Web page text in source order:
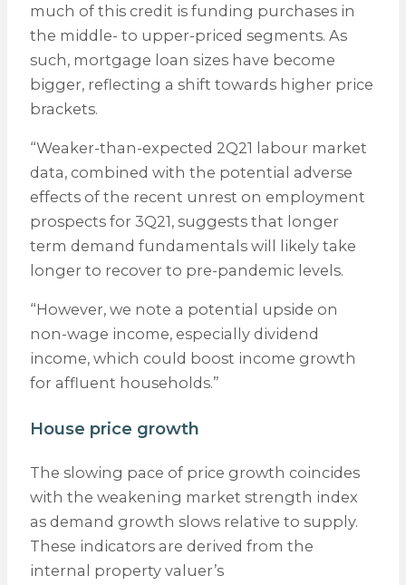
much of this credit is funding purchases in
the middle- to upper-priced segments. As
such, mortgage loan sizes have become
bigger, reflecting a shift towards higher price
brackets.
“Weaker-than-expected 2Q21 labour market
data, combined with the potential adverse
effects of the recent unrest on employment
prospects for 3Q21, suggests that longer
term demand fundamentals will likely take
longer to recover to pre-pandemic levels.
“However, we note a potential upside on
non-wage income, especially dividend
income, which could boost income growth
for affluent households.”
House price growth
The slowing pace of price growth coincides
with the weakening market strength index
as demand growth slows relative to supply.
These indicators are derived from the
internal property valuer’s